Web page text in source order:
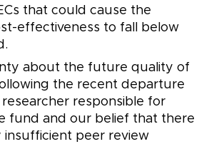
that could cause the
effectiveness to fall below
about the future quality of
the recent departure
responsible for
fund and our belief that there
insufficient peer review